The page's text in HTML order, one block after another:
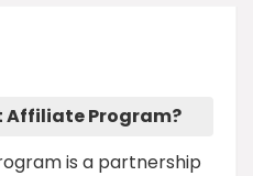
Affiliate Program?
is a partnership